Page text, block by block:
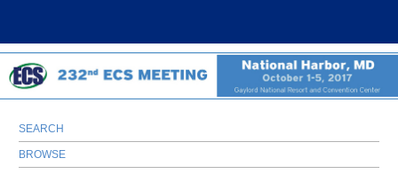
SEARCH
BROWSE